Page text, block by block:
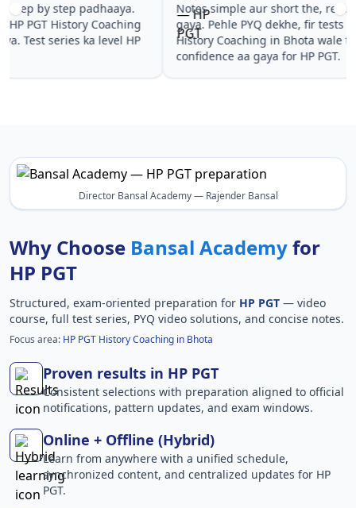
Notes simple aur short the, revise karna easy ho
gaya. Pehle PYQ dekhe, fir tests diye—HP PGT
History Coaching in Bhota wale topics pe
confidence aa gaya for HP PGT.
Teachers
PGT
Director Bansal Academy — Rajender Bansal
Why Choose Bansal Academyfor
HP PGT
Structured, exam-oriented preparation for HP PGT — video
course, full test series, PYQ video solutions, and concise notes.
Focus area: HP PGT History Coaching in Bhota
Proven results in HP PGT
Consistent selections with preparation aligned to official
notifications, pattern updates, and exam windows.
Online + Offline (Hybrid)
Learn from anywhere with a unified schedule,
synchronized content, and centralized updates for HP
PGT.